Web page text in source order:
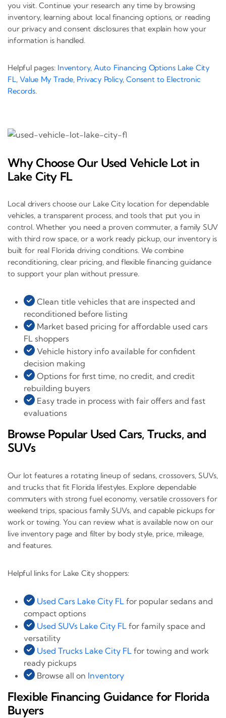
you visit. Continue your research any time by browsing
inventory, learning about local financing options, or reading
our privacy and consent disclosures that explain how your
information is handled.
Helpful pages: Inventory, Auto Financing Options Lake City
FL, Value My Trade, Privacy Policy, Consent to Electronic
Records.
Why Choose Our Used Vehicle Lot in
Lake City FL
Local drivers choose our Lake City location for dependable
vehicles, a transparent process, and tools that put you in
control. Whether you need a proven commuter, a family SUV
with third row space, or a work ready pickup, our inventory is
built for real Florida driving conditions. We combine
reconditioning, clear pricing, and flexible financing guidance
to support your plan without pressure.
Clean title vehicles that are inspected and
reconditioned before listing
Market based pricing for affordable used cars
FL shoppers
Vehicle history info available for confident
decision making
Options for first time, no credit, and credit
rebuilding buyers
Easy trade in process with fair offers and fast
evaluations
Browse Popular Used Cars, Trucks, and
SUVs
Our lot features a rotating lineup of sedans, crossovers, SUVs,
and trucks that fit Florida lifestyles. Explore dependable
commuters with strong fuel economy, versatile crossovers for
weekend trips, spacious family SUVs, and capable pickups for
work or towing. You can review what is available now on our
live inventory page and filter by body style, price, mileage,
and features.
Helpful links for Lake City shoppers:
Used Cars Lake City FL for popular sedans and
compact options
Used SUVs Lake City FL for family space and
versatility
Used Trucks Lake City FL for towing and work
ready pickups
Browse all on Inventory
Flexible Financing Guidance for Florida
Buyers